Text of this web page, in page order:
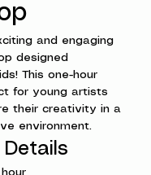
and engaging
designed
This one-hour
for young artists
their creativity in a
environment.
Details
hour